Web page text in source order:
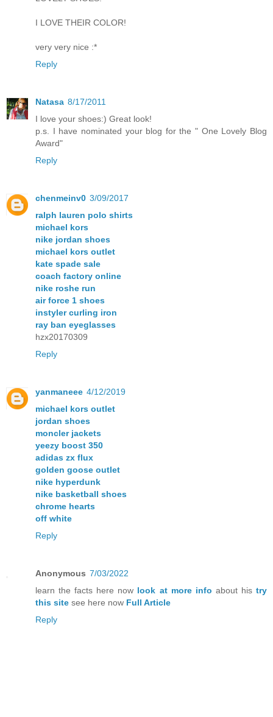
I LOVE THEIR COLOR!
very very nice :*
Reply
Natasa 8/17/2011
I love your shoes:) Great look!
p.s. I have nominated your blog for the " One Lovely Blog
Award"
Reply
chenmeinv0 3/09/2017
ralph lauren polo shirts
michael kors
nike jordan shoes
michael kors outlet
kate spade sale
coach factory online
nike roshe run
air force 1 shoes
instyler curling iron
ray ban eyeglasses
hzx20170309
Reply
yanmaneee 4/12/2019
michael kors outlet
jordan shoes
moncler jackets
yeezy boost 350
adidas zx flux
golden goose outlet
nike hyperdunk
nike basketball shoes
chrome hearts
off white
Reply
Anonymous 7/03/2022
learn the facts here now look at more info about histry
this site see here now Full Article
Reply